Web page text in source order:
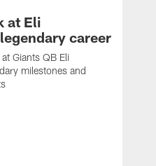
at Eli
career
Giants QB Eli
milestones and